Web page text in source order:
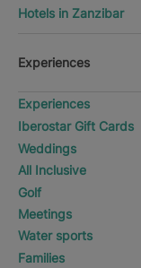
Hotels in Zanzibar
Experiences
Experiences
Iberostar Gift Cards
Weddings
All Inclusive
Golf
Meetings
Water sports
Families